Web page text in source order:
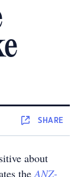
SHARE
about
theANZ-